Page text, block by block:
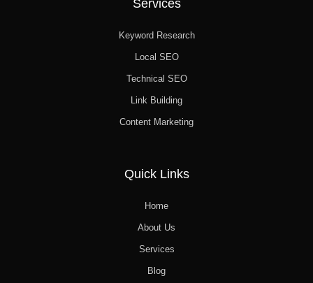
Services
Keyword Research
Local SEO
Technical SEO
Link Building
Content Marketing
Quick Links
Home
About Us
Services
Blog